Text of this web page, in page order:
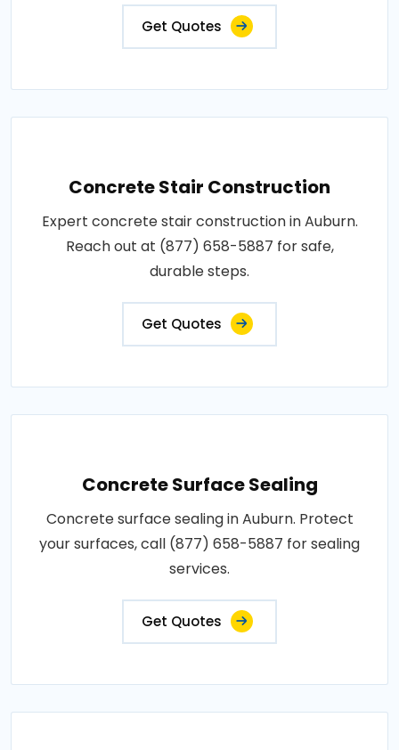
Get Quotes
Concrete Stair Construction
Expert concrete stair construction in Auburn.
Reach out at (877) 658-5887 for safe,
durable steps.
Get Quotes
Concrete Surface Sealing
Concrete surface sealing in Auburn. Protect
your surfaces, call (877) 658-5887 for sealing
services.
Get Quotes